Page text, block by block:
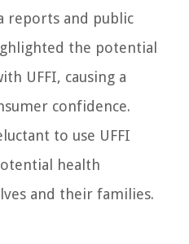
reports and public
the potential
UFFI, causing a
confidence.
to use UFFI
health
and their families.